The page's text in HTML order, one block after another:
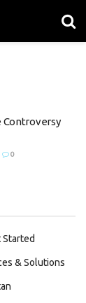
Controversy
0
Started
& Solutions